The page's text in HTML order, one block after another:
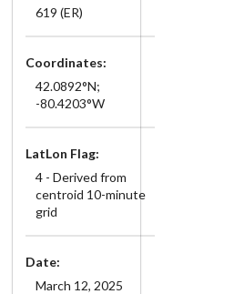
619 (ER)
Coordinates:
42.0892°N;
-80.4203°W
LatLon Flag:
4 - Derived from
centroid 10-minute
grid
Date:
March 12, 2025